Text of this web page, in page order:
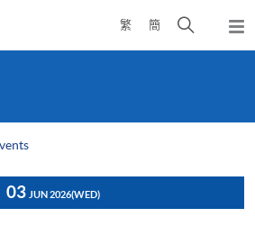
繁 簡
Open
search
03 JUN 2026(WED)